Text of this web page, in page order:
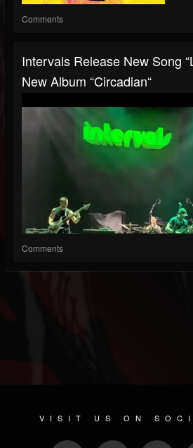
Comments
Intervals Release New Song
New Album “Circadian“
Comments
VISIT US ON